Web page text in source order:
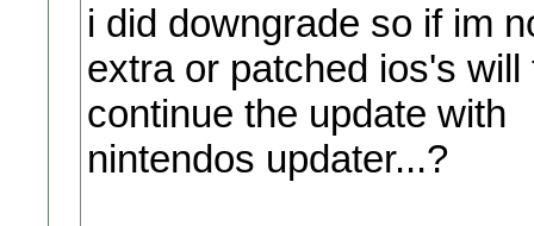
i did downgrade so if im
extra or patched ios's
continue the update with
nintendos updater...?